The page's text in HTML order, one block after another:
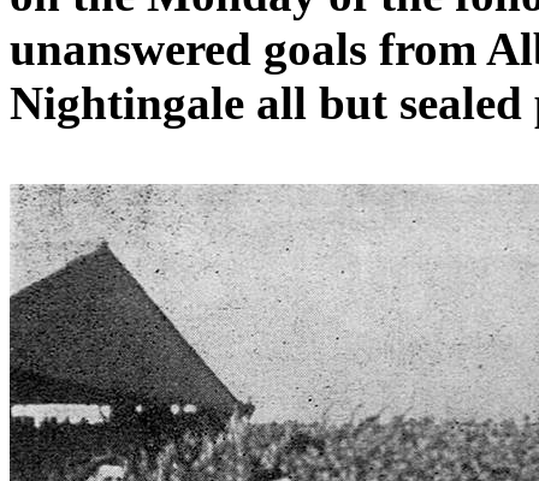
unanswered goals from
Nightingale all but